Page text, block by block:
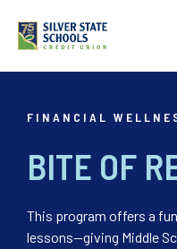
FINANCIAL
BITE OF
This program offers a
lessons—giving Middle